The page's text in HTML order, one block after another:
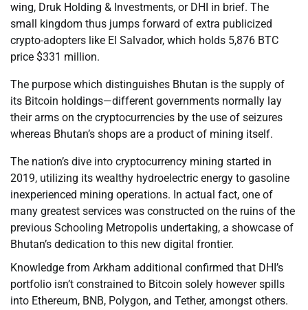
wing, Druk Holding & Investments, or DHI in brief. The
small kingdom thus jumps forward of extra publicized
crypto-adopters like El Salvador, which holds 5,876 BTC
price $331 million.
The purpose which distinguishes Bhutan is the supply of
its Bitcoin holdings—different governments normally lay
their arms on the cryptocurrencies by the use of seizures
whereas Bhutan’s shops are a product of mining itself.
The nation’s dive into cryptocurrency mining started in
2019, utilizing its wealthy hydroelectric energy to gasoline
inexperienced mining operations. In actual fact, one of
many greatest services was constructed on the ruins of the
previous Schooling Metropolis undertaking, a showcase of
Bhutan’s dedication to this new digital frontier.
Knowledge from Arkham additional confirmed that DHI’s
portfolio isn’t constrained to Bitcoin solely however spills
into Ethereum, BNB, Polygon, and Tether, amongst others.